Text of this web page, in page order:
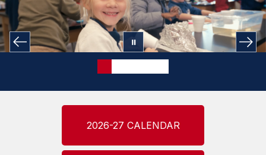
2026-27 CALENDAR